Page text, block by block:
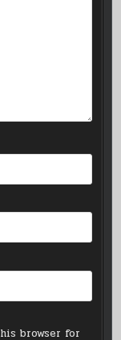
browser for